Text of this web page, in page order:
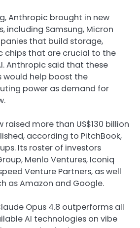
Anthropic brought in new
including Samsung, Micron
that build storage,
chips that are crucial to the
Anthropic said that these
help boost the
power as demand for
raised more than US$130 billion
according to PitchBook,
Its roster of investors
Menlo Ventures, Iconiq
Venture Partners, as well
as Amazon and Google.
Opus 4.8 outperforms all
AI technologies on vibe